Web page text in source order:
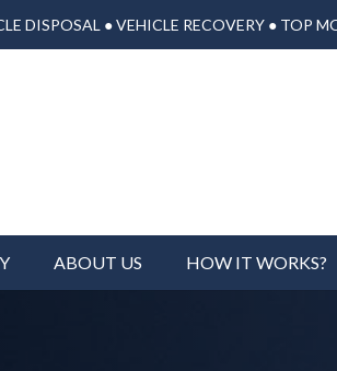
DISPOSAL ● VEHICLE RECOVERY ● TOP
ABOUT US HOW IT WORKS?